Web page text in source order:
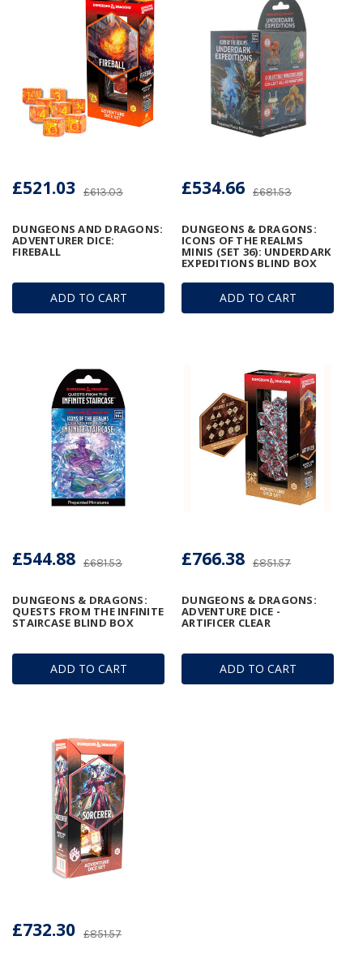
ADD TO CART
DUNGEONS AND DRAGONS:
ADVENTURER DICE:
FIREBALL
£613.03
£521.03
ADD TO CART
DUNGEONS & DRAGONS:
ICONS OF THE REALMS
MINIS (SET 36): UNDERDARK
EXPEDITIONS BLIND BOX
£681.53
£534.66
ADD TO CART
DUNGEONS & DRAGONS:
QUESTS FROM THE INFINITE
STAIRCASE BLIND BOX
£681.53
£544.88
ADD TO CART
DUNGEONS & DRAGONS:
ADVENTURE DICE -
ARTIFICER CLEAR
£851.57
£766.38
£851.57
£732.30